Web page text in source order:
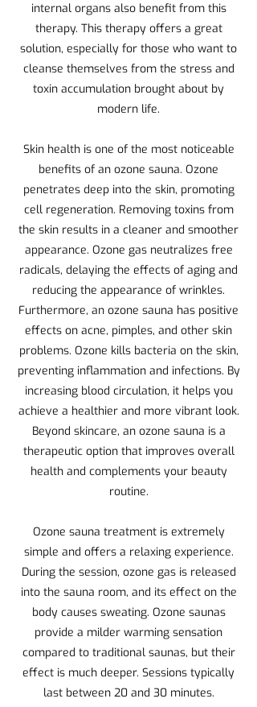
internal organs also benefit from this
therapy. This therapy offers a great
solution, especially for those who want to
cleanse themselves from the stress and
toxin accumulation brought about by
modern life.
Skin health is one of the most noticeable
benefits of an ozone sauna. Ozone
penetrates deep into the skin, promoting
cell regeneration. Removing toxins from
the skin results in a cleaner and smoother
appearance. Ozone gas neutralizes free
radicals, delaying the effects of aging and
reducing the appearance of wrinkles.
Furthermore, an ozone sauna has positive
effects on acne, pimples, and other skin
problems. Ozone kills bacteria on the skin,
preventing inflammation and infections. By
increasing blood circulation, it helps you
achieve a healthier and more vibrant look.
Beyond skincare, an ozone sauna is a
therapeutic option that improves overall
health and complements your beauty
routine.
Ozone sauna treatment is extremely
simple and offers a relaxing experience.
During the session, ozone gas is released
into the sauna room, and its effect on the
body causes sweating. Ozone saunas
provide a milder warming sensation
compared to traditional saunas, but their
effect is much deeper. Sessions typically
last between 20 and 30 minutes.